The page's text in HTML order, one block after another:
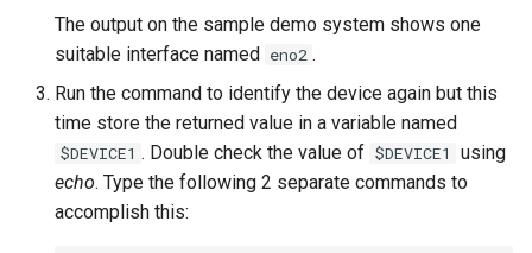
The output on the sample demo system shows one
suitable interface named eno2 .
Run the command to identify the device again but this
time store the returned value in a variable named
$DEVICE1 . Double check the value of $DEVICE1
using
echo. Type the following 2 separate commands to
accomplish this: